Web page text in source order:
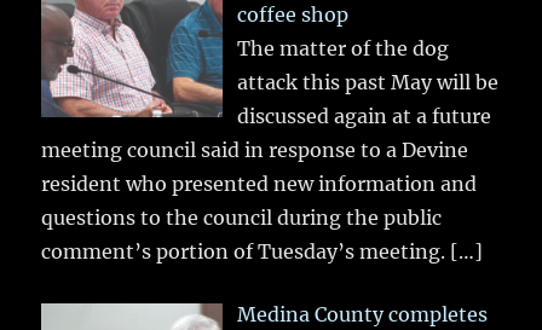
coffee shop
The matter of the dog
attack this past May will be
discussed again at a future
meeting council said in response to a Devine
resident who presented new information and
questions to the council during the public
comment’s portion of Tuesday’s meeting. […]
Medina County completes